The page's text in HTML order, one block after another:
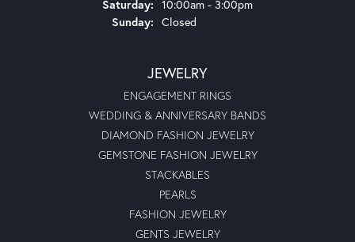
Saturday: 10:00am - 3:00pm
Sunday: Closed
JEWELRY
ENGAGEMENT RINGS
WEDDING & ANNIVERSARY BANDS
DIAMOND FASHION JEWELRY
GEMSTONE FASHION JEWELRY
STACKABLES
PEARLS
FASHION JEWELRY
GENTS JEWELRY